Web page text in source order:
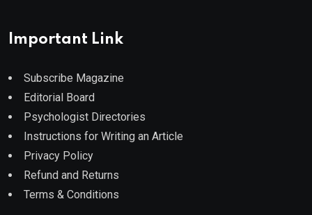
Important Link
Subscribe Magazine
Editorial Board
Psychologist Directories
Instructions for Writing an Article
Privacy Policy
Refund and Returns
Terms & Conditions